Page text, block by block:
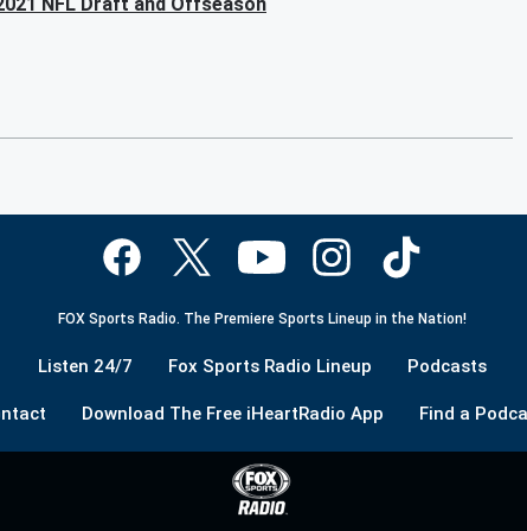
FOX Sports Radio. The Premiere Sports Lineup in the Nation!
Listen 24/7 Fox Sports Radio Lineup Podcasts
Download The Free iHeartRadio App Find a